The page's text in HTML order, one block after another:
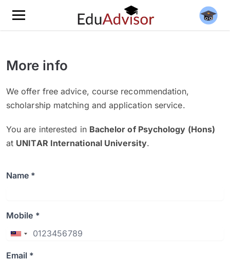
More info
We offer free advice, course recommendation,
scholarship matching and application service.
You are interested in Bachelor of Psychology (Hons)
at UNITAR International University.
Name *
Mobile *
Email *